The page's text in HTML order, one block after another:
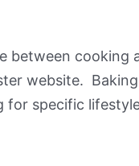
between
website.
for specific